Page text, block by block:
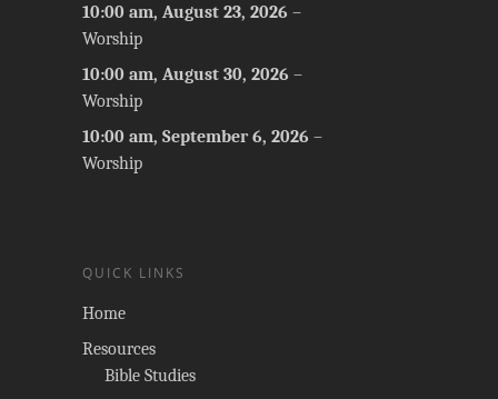
10:00 am, August 23, 2026 –
Worship
10:00 am, August 30, 2026 –
Worship
10:00 am, September 6, 2026 –
Worship
QUICK LINKS
Home
Resources
Bible Studies